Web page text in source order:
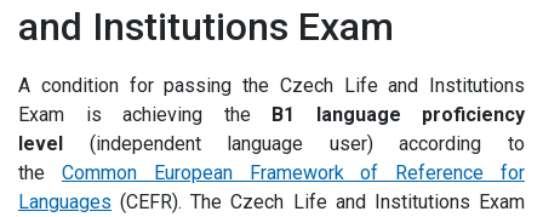
and Institutions Exam
A condition for passing the Czech Life and Institutions
Exam is achieving the B1 language proficiency
level (independent language user) according to
the Common European Framework of Reference for
Languages (CEFR). The Czech Life and Institutions Exam